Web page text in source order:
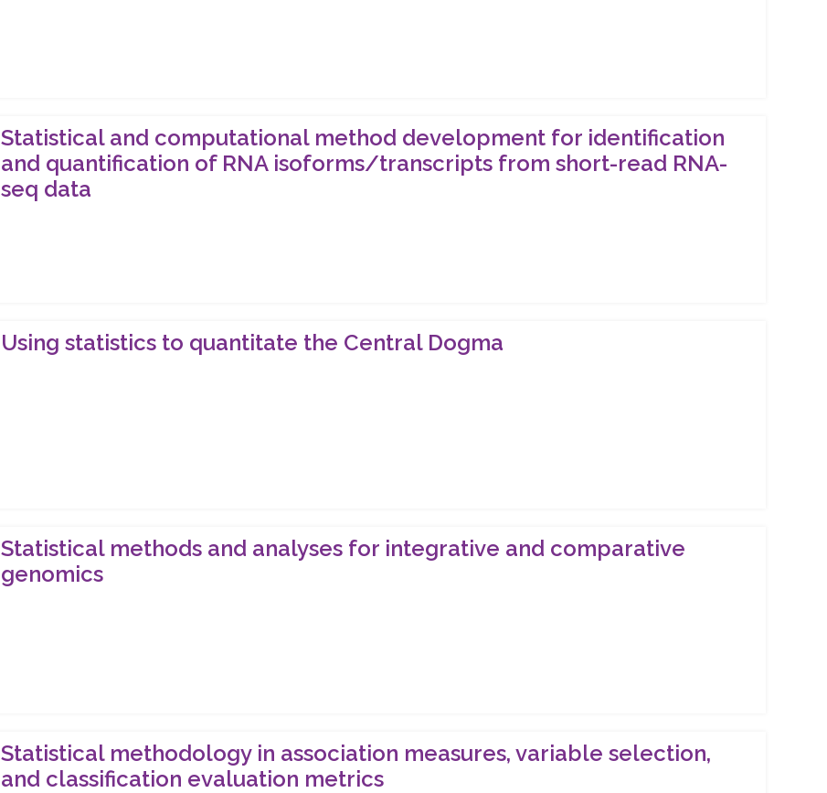
Statistical and computational method development for identification
and quantification of RNA isoforms/transcripts from short-read RNA-
seq data
Using statistics to quantitate the Central Dogma
Statistical methods and analyses for integrative and comparative
genomics
Statistical methodology in association measures, variable selection,
and classification evaluation metrics